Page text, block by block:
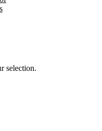
selection.